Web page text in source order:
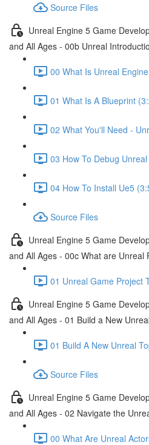
Source Files
Unreal Engine 5 Game
and All Ages - 00b Unreal
00 What Is Unreal
01 What Is A Blueprint
02 What You'll Need -
03 How To Debug
04 How To Install Ue5
Source Files
Unreal Engine 5 Game
and All Ages - 00c What are Unreal
01 Unreal Game Project
Unreal Engine 5 Game
and All Ages - 01 Build a New
01 Build A New Unreal
Source Files
Unreal Engine 5 Game
and All Ages - 02 Navigate the
00 What Are Unreal